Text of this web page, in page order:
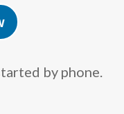
by phone.